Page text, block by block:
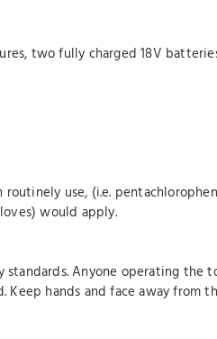
two fully charged 18V
use, (i.e.
would apply.
Anyone operating the
hands and face away from